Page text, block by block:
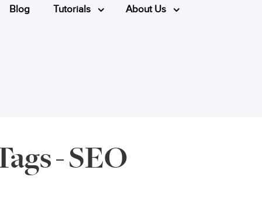
Blog Tutorials About Us
- SEO